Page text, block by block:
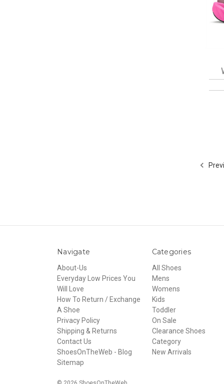
Navigate
About-Us
Everyday Low Prices You
Will Love
How To Return / Exchange
A Shoe
Privacy Policy
Shipping & Returns
Contact Us
ShoesOnTheWeb - Blog
Sitemap
Categories
All Shoes
Mens
Womens
Kids
Toddler
On Sale
Clearance Shoes
Category
New Arrivals